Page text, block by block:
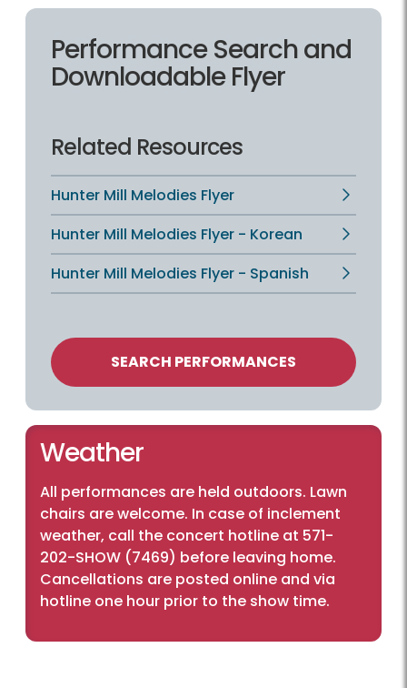
Performance Search and
Downloadable Flyer
Related Resources
Hunter Mill Melodies Flyer
Hunter Mill Melodies Flyer - Korean
Hunter Mill Melodies Flyer - Spanish
SEARCH PERFORMANCES
Weather
All performances are held outdoors. Lawn
chairs are welcome. In case of inclement
weather, call the concert hotline at 571-
202-SHOW (7469) before leaving home.
Cancellations are posted online and via
hotline one hour prior to the show time.